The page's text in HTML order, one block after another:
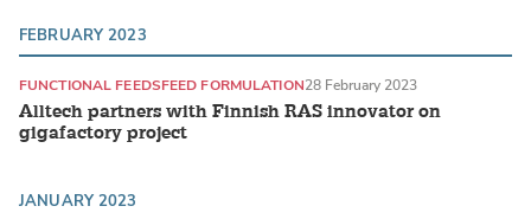
FEBRUARY 2023
Alltech partners with Finnish RAS innovator on
gigafactory project
FUNCTIONAL FEEDSFEED FORMULATION28 February 2023
JANUARY 2023